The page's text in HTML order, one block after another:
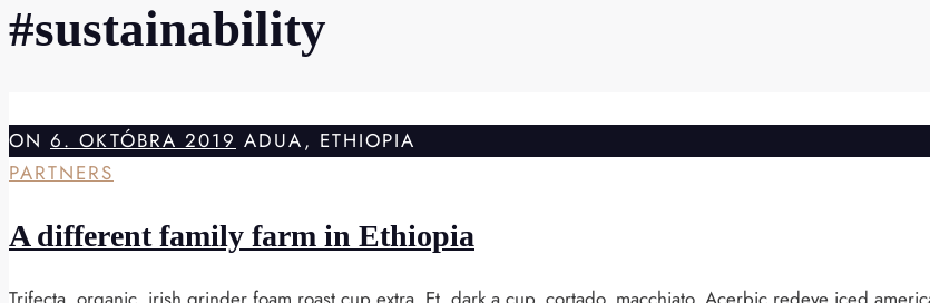
#sustainability
ON 6. OKTÓBRA 2019 ADUA, ETHIOPIA
PARTNERS
A different family farm in Ethiopia